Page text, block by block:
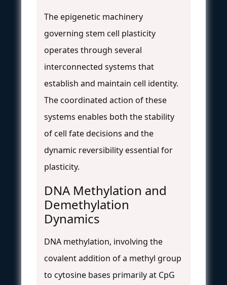
The epigenetic machinery
governing stem cell plasticity
operates through several
interconnected systems that
establish and maintain cell identity.
The coordinated action of these
systems enables both the stability
of cell fate decisions and the
dynamic reversibility essential for
plasticity.
DNA Methylation and
Demethylation
Dynamics
DNA methylation, involving the
covalent addition of a methyl group
to cytosine bases primarily at CpG